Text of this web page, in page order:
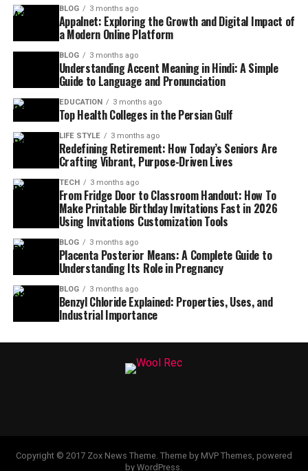
BLOG 3 months ago
Appalnet: Exploring the Growth and Digital Impact of
a Modern Online Platform
BLOG 3 months ago
Understanding Accent Meaning in Hindi: A Simple
Guide to Language and Pronunciation
EDUCATION 3 months ago
Top Health Colleges in the Persian Gulf
LIFE STYLE 3 months ago
Redefining Retirement: How Today’s Seniors Are
Crafting Vibrant, Purpose-Driven Lives
TECH 3 months ago
From Fridge Door to Classroom Handout: How To
Make Printable Birthday Invitations Fast in 2026
Using Invitations Customization Tools
BLOG 3 months ago
Placenta Posterior Means: A Complete Guide to
Understanding Its Role in Pregnancy
BLOG 3 months ago
Benzyl Chloride Explained: Properties, Uses, and
Industrial Importance
Copyright © 2017 Zox News Theme. Theme by MVP Themes, powered
by WordPress.